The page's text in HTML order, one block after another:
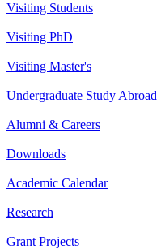
Visiting Students
Visiting PhD
Visiting Master's
Undergraduate Study Abroad
Alumni & Careers
Downloads
Academic Calendar
Research
Grant Projects